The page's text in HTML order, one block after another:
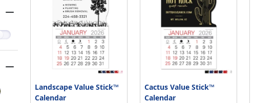
Landscape Value Stick™
Calendar
Cactus Value Stick™
Calendar